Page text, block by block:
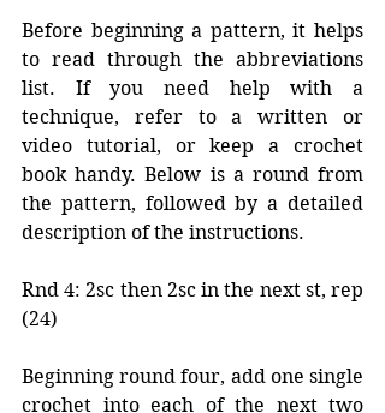
Before beginning a pattern, it helps
to read through the abbreviations
list. If you need help with a
technique, refer to a written or
video tutorial, or keep a crochet
book handy. Below is a round from
the pattern, followed by a detailed
description of the instructions.
Rnd 4: 2sc then 2sc in the next st, rep
(24)
Beginning round four, add one single
crochet into each of the next two